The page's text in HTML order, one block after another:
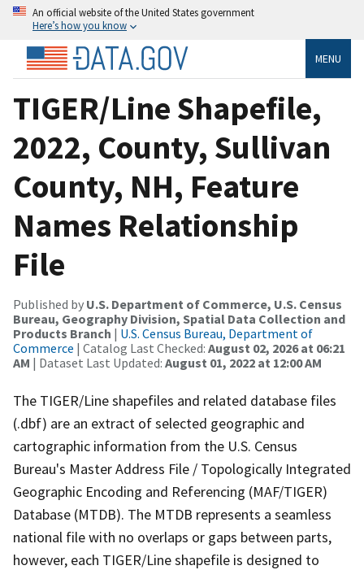
An official website of the United States government
Here’s how you know
MENU
TIGER/Line Shapefile,
2022, County, Sullivan
County, NH, Feature
Names Relationship
File
Published by U.S. Department of Commerce, U.S. Census
Bureau, Geography Division, Spatial Data Collection and
Products Branch | U.S. Census Bureau, Department of
Commerce | Catalog Last Checked: August 02, 2026 at 06:21
AM | Dataset Last Updated: August 01, 2022 at 12:00 AM
The TIGER/Line shapefiles and related database files
(.dbf) are an extract of selected geographic and
cartographic information from the U.S. Census
Bureau's Master Address File / Topologically Integrated
Geographic Encoding and Referencing (MAF/TIGER)
Database (MTDB). The MTDB represents a seamless
national file with no overlaps or gaps between parts,
however, each TIGER/Line shapefile is designed to